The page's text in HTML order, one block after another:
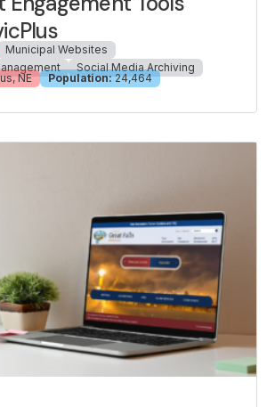
Municipal Websites
Social Media Archiving
NE Population: 24,464